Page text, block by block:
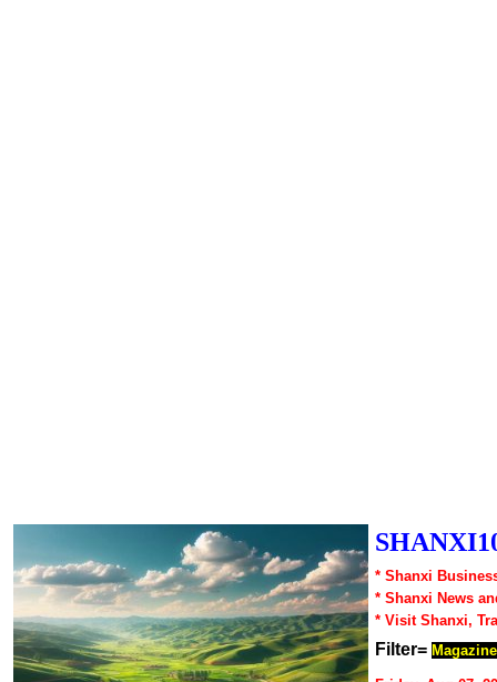
* Shanxi
* Shanxi News
* Visit Shanxi,
Filter=